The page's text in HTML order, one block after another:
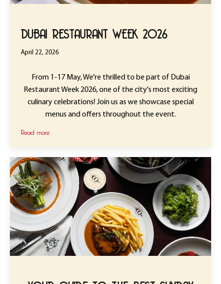
DUBAI RESTAURANT WEEK 2026
April 22, 2026
From 1-17 May, We're thrilled to be part of Dubai
Restaurant Week 2026, one of the city's most exciting
culinary celebrations! Join us as we showcase special
menus and offers throughout the event.
Read more